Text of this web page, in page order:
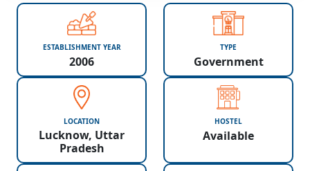
ESTABLISHMENT YEAR
2006
TYPE
Government
LOCATION
Lucknow, Uttar
Pradesh
HOSTEL
Available